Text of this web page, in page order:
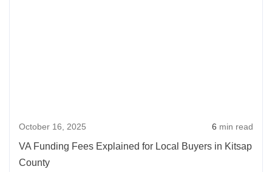
October 16, 2025 6 min read
VA Funding Fees Explained for Local Buyers in Kitsap
County